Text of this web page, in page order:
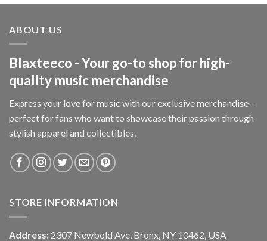
ABOUT US
Blaxteeco - Your go-to shop for high-
quality music merchandise
Express your love for music with our exclusive merchandise—
perfect for fans who want to showcase their passion through
stylish apparel and collectibles.
STORE INFORMATION
Address: 2307 Newbold Ave, Bronx, NY 10462, USA